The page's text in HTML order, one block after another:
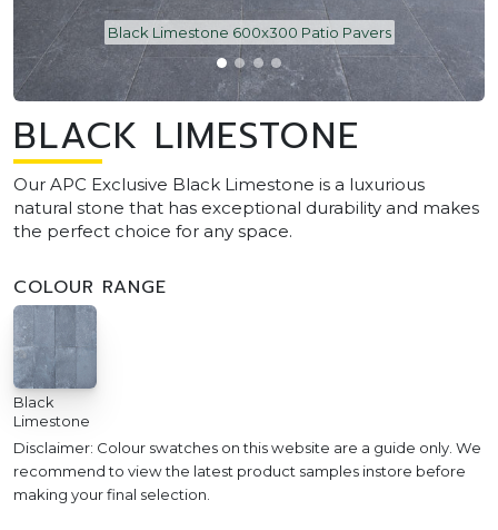
Black Limestone 600x300 Patio Pavers
BLACK LIMESTONE
Our APC Exclusive Black Limestone is a luxurious
natural stone that has exceptional durability and makes
the perfect choice for any space.
COLOUR RANGE
Black
Limestone
Disclaimer: Colour swatches on this website are a guide only. We
recommend to view the latest product samples instore before
making your final selection.